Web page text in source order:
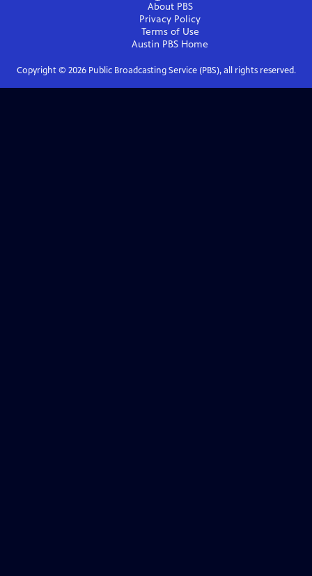
About PBS
Privacy Policy
Terms of Use
Austin PBS Home
Copyright © 2026Public Broadcasting Service (PBS), all rights reserved.